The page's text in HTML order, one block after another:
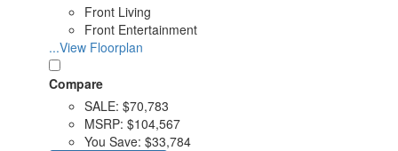
Front Living
Front Entertainment
...View Floorplan
Compare
SALE: $70,783
MSRP: $104,567
You Save: $33,784